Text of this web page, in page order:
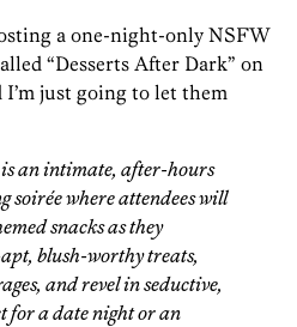
a one-night-only NSFW
“Desserts After Dark” on
just going to let them
an intimate, after-hours
soirée where attendees will
snacks as they
blush-worthy treats,
and revel in seductive,
for a date night or an